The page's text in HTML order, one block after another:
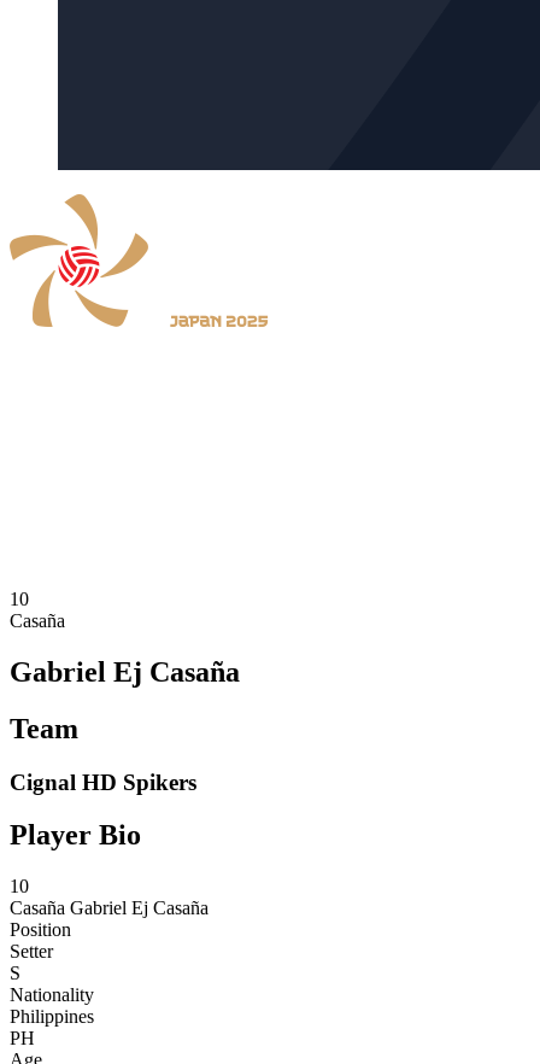
10
Casaña
Gabriel Ej Casaña
Team
Cignal HD Spikers
Player Bio
10
Casaña Gabriel Ej Casaña
Position
Setter
S
Nationality
Philippines
PH